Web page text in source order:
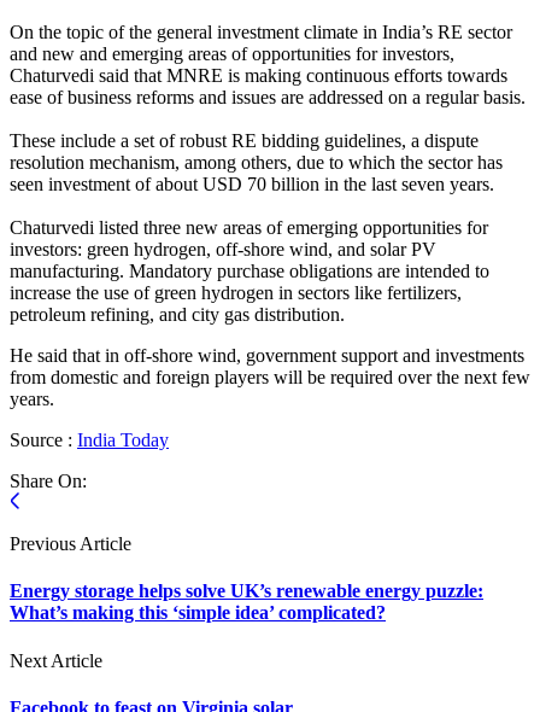
On the topic of the general investment climate in India’s RE sector
and new and emerging areas of opportunities for investors,
Chaturvedi said that MNRE is making continuous efforts towards
ease of business reforms and issues are addressed on a regular basis.
These include a set of robust RE bidding guidelines, a dispute
resolution mechanism, among others, due to which the sector has
seen investment of about USD 70 billion in the last seven years.
Chaturvedi listed three new areas of emerging opportunities for
investors: green hydrogen, off-shore wind, and solar PV
manufacturing. Mandatory purchase obligations are intended to
increase the use of green hydrogen in sectors like fertilizers,
petroleum refining, and city gas distribution.
He said that in off-shore wind, government support and investments
from domestic and foreign players will be required over the next few
years.
Source : India Today
Share On:
Previous Article
Energy storage helps solve UK’s renewable energy puzzle:
What’s making this ‘simple idea’ complicated?
Next Article
Facebook to feast on Virginia solar